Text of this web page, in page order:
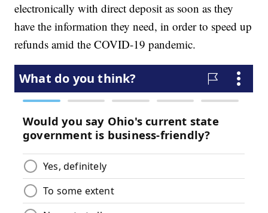
electronically with direct deposit as soon as they
have the information they need, in order to speed up
refunds amid the COVID-19 pandemic.